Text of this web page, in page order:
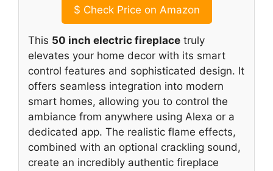
$ Check Price on Amazon
This 50 inch electric fireplace truly
elevates your home decor with its smart
control features and sophisticated design. It
offers seamless integration into modern
smart homes, allowing you to control the
ambiance from anywhere using Alexa or a
dedicated app. The realistic flame effects,
combined with an optional crackling sound,
create an incredibly authentic fireplace